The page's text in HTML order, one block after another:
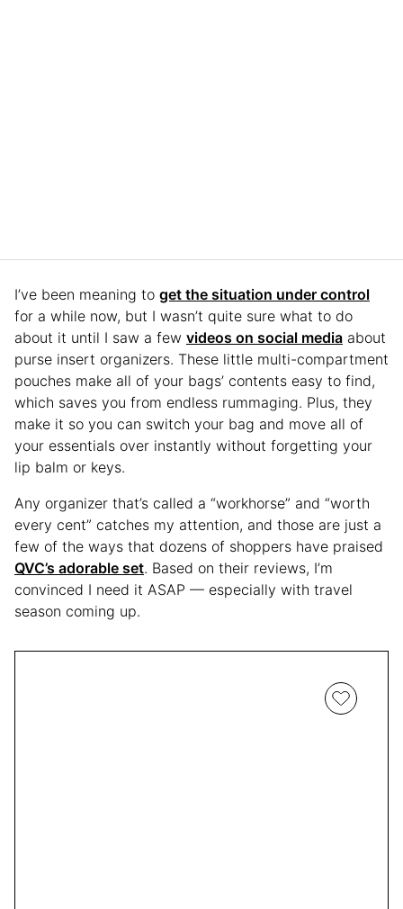
I’ve been meaning to get the situation under control
for a while now, but I wasn’t quite sure what to do
about it until I saw a few videos on social media about
purse insert organizers. These little multi-compartment
pouches make all of your bags’ contents easy to find,
which saves you from endless rummaging. Plus, they
make it so you can switch your bag and move all of
your essentials over instantly without forgetting your
lip balm or keys.
Any organizer that’s called a “workhorse” and “worth
every cent” catches my attention, and those are just a
few of the ways that dozens of shoppers have praised
QVC’s adorable set. Based on their reviews, I’m
convinced I need it ASAP — especially with travel
season coming up.